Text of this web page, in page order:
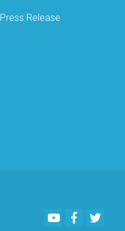
Press Release
YoutubeFacebook